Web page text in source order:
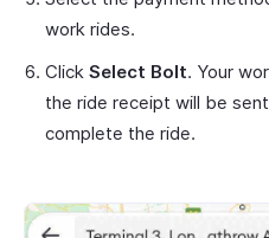
work rides.
Click Select Bolt. Your
the ride receipt will be
complete the ride.